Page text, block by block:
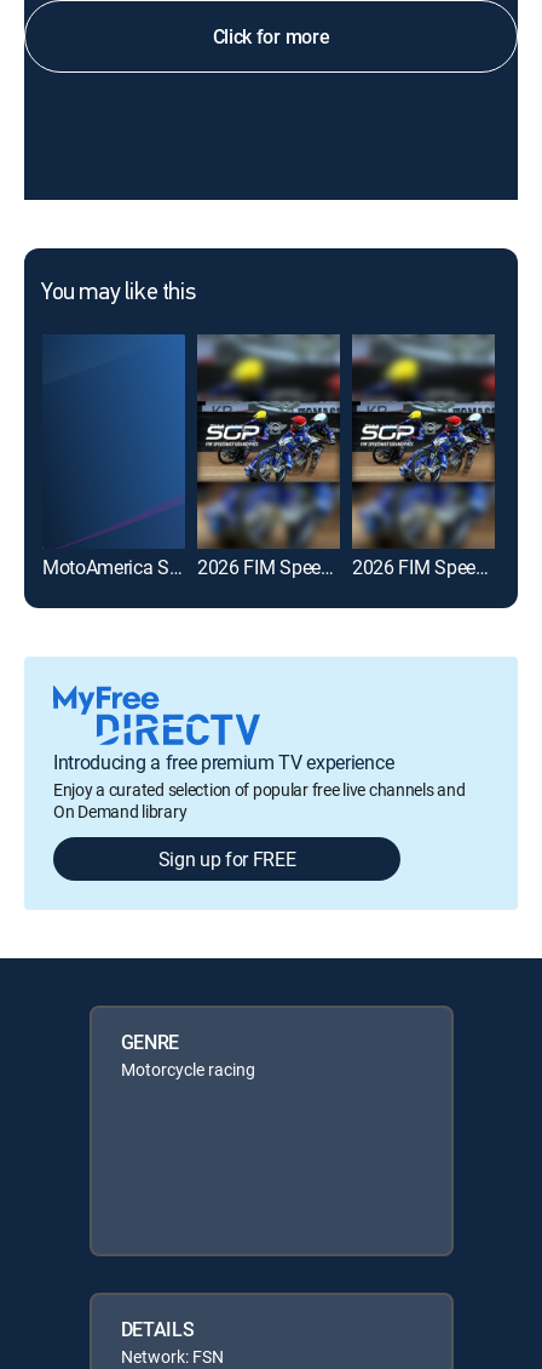
Click for more
You may like this
MotoAmerica Superbike Championship 2026 FIM Speedway GP 2026 FIM Speedway GP Highlights
Introducing a free premium TV experience
Enjoy a curated selection of popular free live channels and
On Demand library
Sign up for FREE
GENRE
Motorcycle racing
DETAILS
Network: FSN